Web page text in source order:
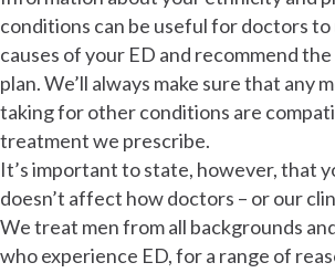
conditions can be useful for doctors
causes of your ED and recommend
plan. We’ll always make sure that any
taking for other conditions are
treatment we prescribe.
It’s important to state, however, that
doesn’t affect how doctors – or our
We treat men from all backgrounds
who experience ED, for a range of